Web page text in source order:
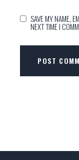
SAVE MY NAME,
NEXT TIME I
POST